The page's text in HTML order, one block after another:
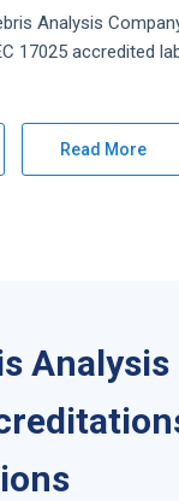
Analysis
17025 accredited
Read More
Analysis